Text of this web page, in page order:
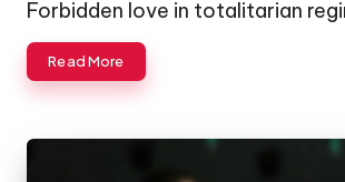
Forbidden love in totalitarian
Read More